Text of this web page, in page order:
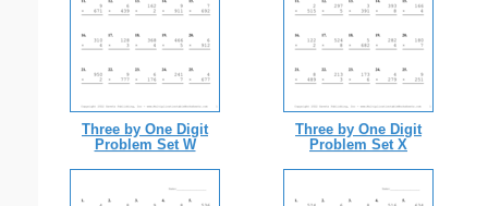
Three by One Digit
Problem Set W
Three by One Digit
Problem Set X